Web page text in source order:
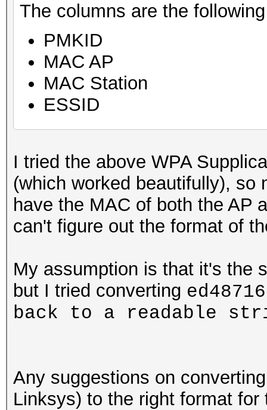
The columns are the
PMKID
MAC AP
MAC Station
ESSID
I tried the above WPA
(which worked beautifully), so
have the MAC of both the AP
can't figure out the format of
My assumption is that it's the
but I tried converting
back to a readable
Any suggestions on
Linksys) to the right format